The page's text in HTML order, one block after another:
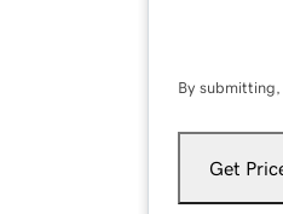
By
Get